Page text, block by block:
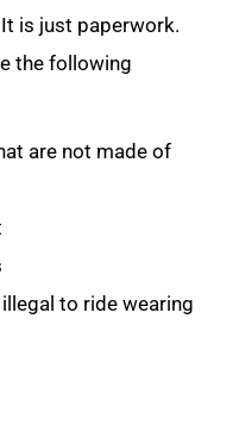
is just paperwork.
the following
are not made of
to ride wearing